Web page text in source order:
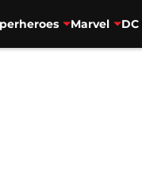
Marvel DC